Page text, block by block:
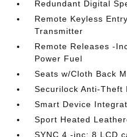
Redundant Digital
Remote Keyless
Transmitter
Remote Releases -
Power Fuel
Seats w/Cloth Back
Securilock Anti-
Smart Device
Sport Heated
SYNC 4 -inc: 8 LCD